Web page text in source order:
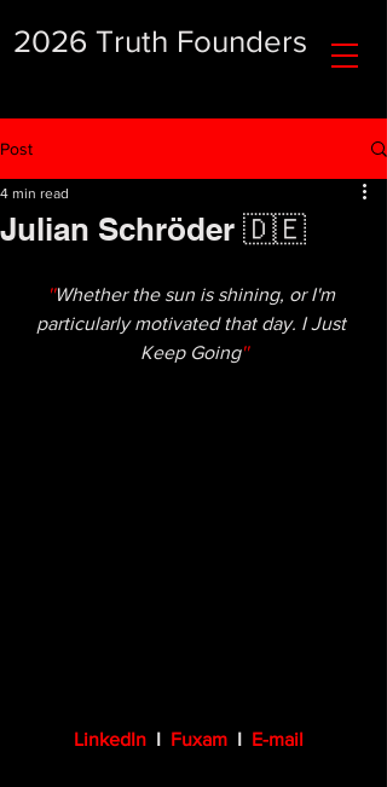
2026 Truth Founders
Post
Julian Schröder 🇩🇪
4 min read
''Whether the sun is shining, or I'm
particularly motivated that day. I Just
Keep Going''
LinkedIn
  I
Fuxam I E-mail